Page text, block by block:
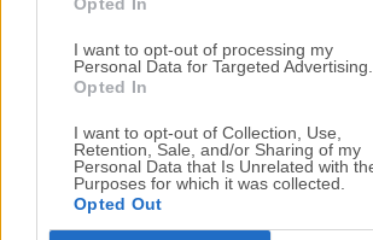
I want to opt-out of processing my
Personal Data for Targeted Advertising.
Opted In
I want to opt-out of Collection, Use,
Retention, Sale, and/or Sharing of my
Personal Data that Is Unrelated with
Purposes for which it was collected.
Opted Out
Download Transmission